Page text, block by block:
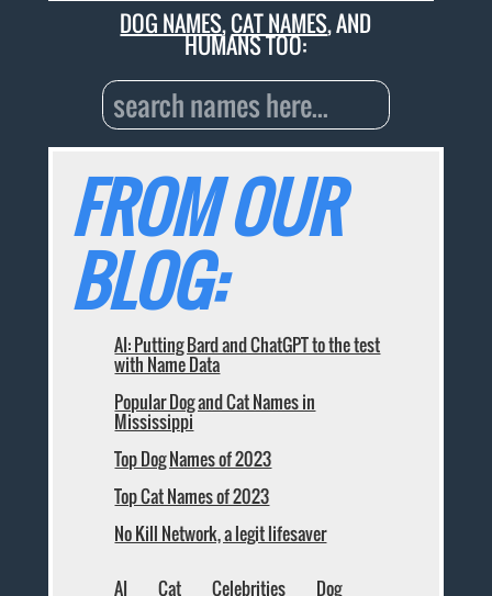
DOG NAMES,CAT NAMES, AND
HUMANS TOO:
FROM OUR
BLOG:
AI: Putting Bard and ChatGPT to the test
with Name Data
Popular Dog and Cat Names in
Mississippi
Top Dog Names of 2023
Top Cat Names of 2023
No Kill Network, a legit lifesaver
AI Cat Celebrities Dog